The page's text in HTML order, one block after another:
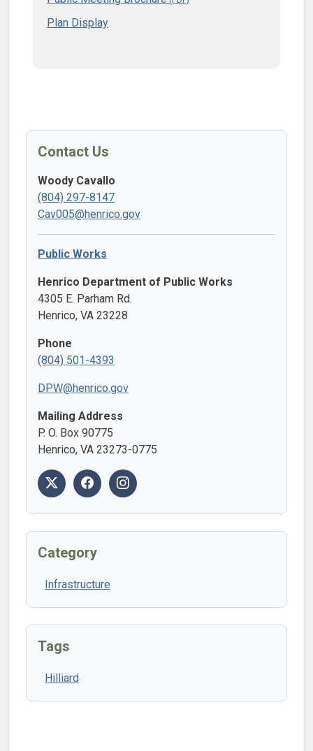
Plan Display
Contact Us
Woody Cavallo
(804) 297-8147
Cav005@henrico.gov
Public Works
Henrico Department of Public Works
4305 E. Parham Rd.
Henrico, VA 23228
Phone
(804) 501-4393
DPW@henrico.gov
Mailing Address
P. O. Box 90775
Henrico, VA 23273-0775
Category
Infrastructure
Tags
Hilliard